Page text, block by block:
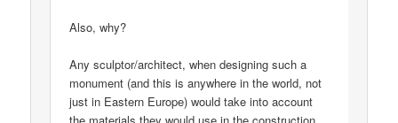
Also, why?
Any sculptor/architect, when designing such a
monument (and this is anywhere in the world, not
just in Eastern Europe) would take into account